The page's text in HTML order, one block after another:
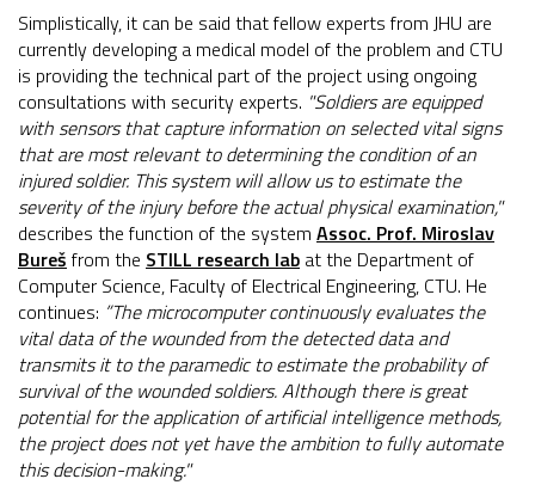
Simplistically, it can be said that fellow experts from JHU are
currently developing a medical model of the problem and CTU
is providing the technical part of the project using ongoing
consultations with security experts. "Soldiers are equipped
with sensors that capture information on selected vital signs
that are most relevant to determining the condition of an
injured soldier. This system will allow us to estimate the
severity of the injury before the actual physical examination,"
describes the function of the system Assoc. Prof. Miroslav
Bureš from the STILL research lab at the Department of
Computer Science, Faculty of Electrical Engineering, CTU. He
continues: ”The microcomputer continuously evaluates the
vital data of the wounded from the detected data and
transmits it to the paramedic to estimate the probability of
survival of the wounded soldiers. Although there is great
potential for the application of artificial intelligence methods,
the project does not yet have the ambition to fully automate
this decision-making."